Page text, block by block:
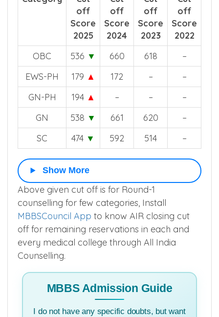
off
Score
2025
off
Score
2024
off
Score
2023
off
Score
2022
OBC
536 ▼ 660 618
–
EWS-PH
179 ▲ 172 –
–
GN-PH
194 ▲ – –
–
GN
538 ▼ 661 620
–
SC
474 ▼ 592 514 –
Show More
Above given cut off is for Round-1
counselling for few categories, Install
MBBSCouncil App to know AIR closing cut
off for remaining reservations in each and
every medical college through All India
Counselling.
MBBS Admission Guide
I do not have any specific doubts, but want